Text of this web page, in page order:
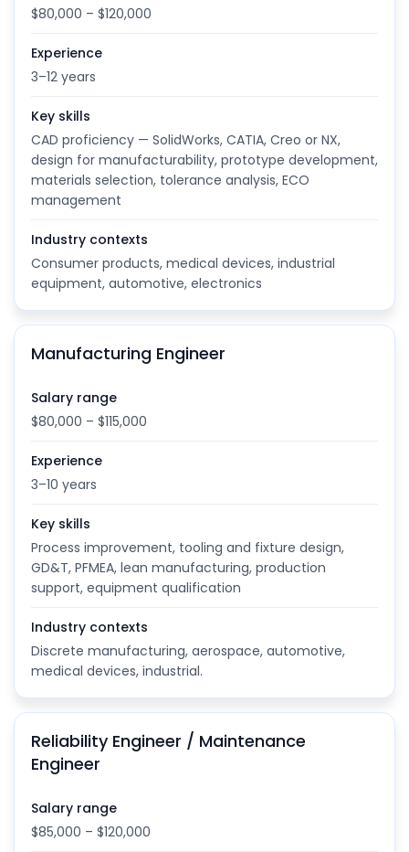
$80,000 – $120,000
Experience
3–12 years
Key skills
CAD proficiency — SolidWorks, CATIA, Creo or NX,
design for manufacturability, prototype development,
materials selection, tolerance analysis, ECO
management
Industry contexts
Consumer products, medical devices, industrial
equipment, automotive, electronics
Manufacturing Engineer
Salary range
$80,000 – $115,000
Experience
3–10 years
Key skills
Process improvement, tooling and fixture design,
GD&T, PFMEA, lean manufacturing, production
support, equipment qualification
Industry contexts
Discrete manufacturing, aerospace, automotive,
medical devices, industrial.
Reliability Engineer / Maintenance
Engineer
Salary range
$85,000 – $120,000